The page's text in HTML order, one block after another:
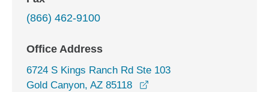
(866) 462-9100
Office Address
6724 S Kings Ranch Rd Ste 103
Gold Canyon, AZ 85118